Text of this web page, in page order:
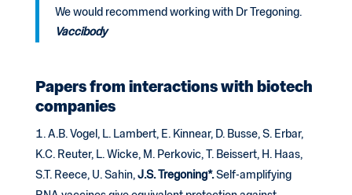
We would recommend working with Dr Tregoning.
Vaccibody
Papers from interactions with biotech
companies
A.B. Vogel, L. Lambert, E. Kinnear, D. Busse, S. Erbar,
K.C. Reuter, L. Wicke, M. Perkovic, T. Beissert, H. Haas,
S.T. Reece, U. Sahin, J.S. Tregoning*.Self-amplifying